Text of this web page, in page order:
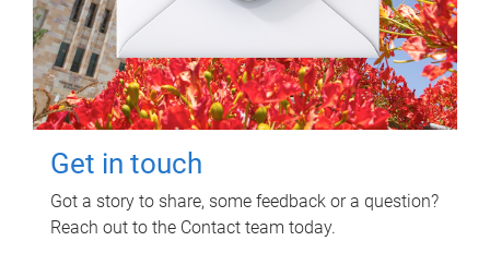
Get in touch
Got a story to share, some feedback or a question?
Reach out to the Contact team today.